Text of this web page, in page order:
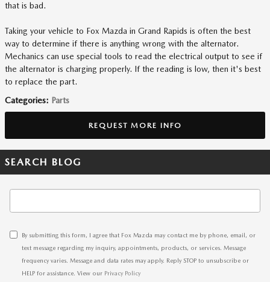
that is bad.
Taking your vehicle to Fox Mazda in Grand Rapids is often the best
way to determine if there is anything wrong with the alternator.
Mechanics can use special tools to read the electrical output to see if
the alternator is charging properly. If the reading is low, then it's best
to replace the part.
Categories: Parts
REQUEST MORE INFO
SEARCH BLOG
By submitting this form, I agree that Fox Mazda may contact me by phone, email, or
text message regarding my inquiry, appointments, products, or services. Message
frequency varies. Message and data rates may apply. Reply STOP to unsubscribe or
HELP for assistance. View our Privacy Policy